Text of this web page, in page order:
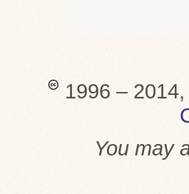
1996 – 2014,
You may